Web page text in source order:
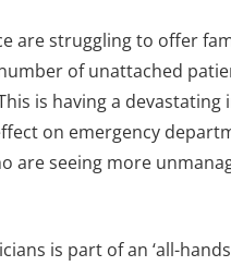
are struggling to offer
of unattached
is having a
on emergency
are seeing more
is part of an ‘all-